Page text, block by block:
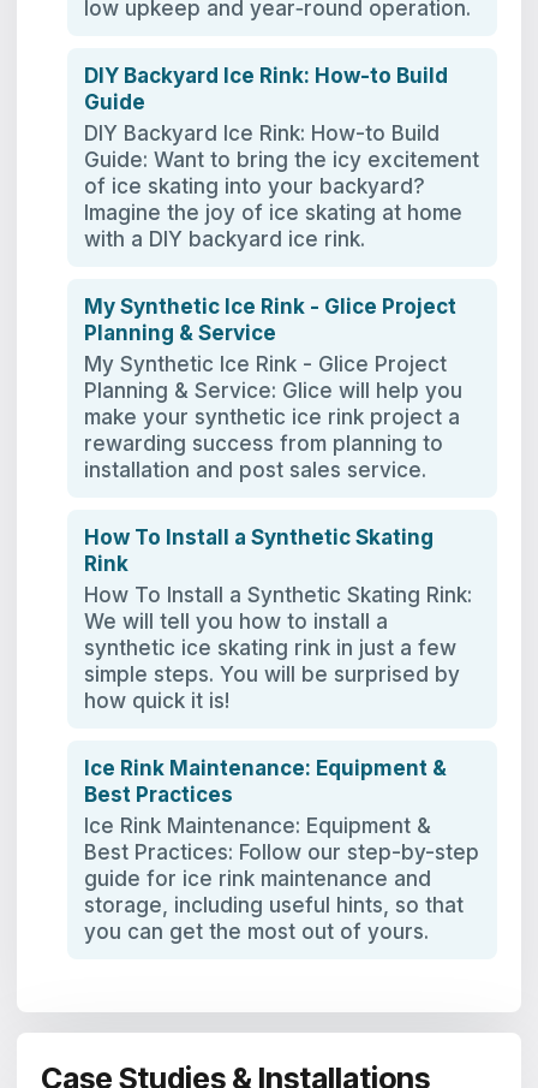
low upkeep and year‑round operation.
DIY Backyard Ice Rink: How-to Build
Guide
DIY Backyard Ice Rink: How-to Build
Guide: Want to bring the icy excitement
of ice skating into your backyard?
Imagine the joy of ice skating at home
with a DIY backyard ice rink.
My Synthetic Ice Rink - Glice Project
Planning & Service
My Synthetic Ice Rink - Glice Project
Planning & Service: Glice will help you
make your synthetic ice rink project a
rewarding success from planning to
installation and post sales service.
How To Install a Synthetic Skating
Rink
How To Install a Synthetic Skating Rink:
We will tell you how to install a
synthetic ice skating rink in just a few
simple steps. You will be surprised by
how quick it is!
Ice Rink Maintenance: Equipment &
Best Practices
Ice Rink Maintenance: Equipment &
Best Practices: Follow our step-by-step
guide for ice rink maintenance and
storage, including useful hints, so that
you can get the most out of yours.
Case Studies & Installations